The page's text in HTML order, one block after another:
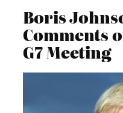
Boris
Comments
G7 Meeting